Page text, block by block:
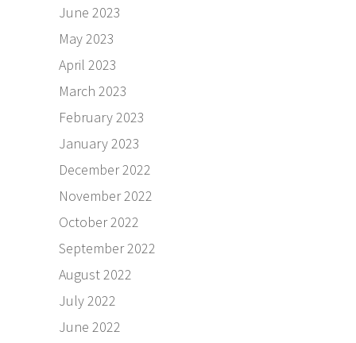
June 2023
May 2023
April 2023
March 2023
February 2023
January 2023
December 2022
November 2022
October 2022
September 2022
August 2022
July 2022
June 2022